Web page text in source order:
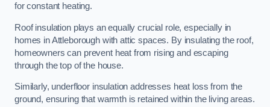
for constant heating.
Roof insulation plays an equally crucial role, especially in
homes in Attleborough with attic spaces. By insulating the roof,
homeowners can prevent heat from rising and escaping
through the top of the house.
Similarly, underfloor insulation addresses heat loss from the
ground, ensuring that warmth is retained within the living areas.